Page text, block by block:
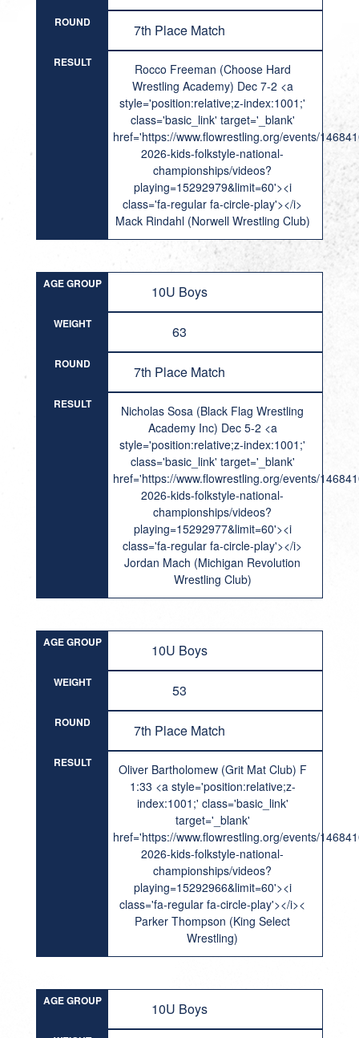
ROUND 7th Place Match
RESULT
Rocco Freeman (Choose Hard
Wrestling Academy) Dec 7-2 <a
style='position:relative;z-index:1001;'
class='basic_link' target='_blank'
href='https://www.flowrestling.org/events/
2026-kids-folkstyle-national-
championships/videos?
playing=15292979&limit=60'><i
class='fa-regular fa-circle-play'></i>
Mack Rindahl (Norwell Wrestling Club)
AGE GROUP 10U Boys
WEIGHT 63
ROUND 7th Place Match
RESULT
Nicholas Sosa (Black Flag Wrestling
Academy Inc) Dec 5-2 <a
style='position:relative;z-index:1001;'
class='basic_link' target='_blank'
href='https://www.flowrestling.org/events/
2026-kids-folkstyle-national-
championships/videos?
playing=15292977&limit=60'><i
class='fa-regular fa-circle-play'></i>
Jordan Mach (Michigan Revolution
Wrestling Club)
AGE GROUP 10U Boys
WEIGHT 53
ROUND 7th Place Match
RESULT
Oliver Bartholomew (Grit Mat Club) F
1:33 <a style='position:relative;z-
index:1001;' class='basic_link'
target='_blank'
href='https://www.flowrestling.org/events/
2026-kids-folkstyle-national-
championships/videos?
playing=15292966&limit=60'><i
class='fa-regular fa-circle-play'></i><
Parker Thompson (King Select
Wrestling)
AGE GROUP 10U Boys